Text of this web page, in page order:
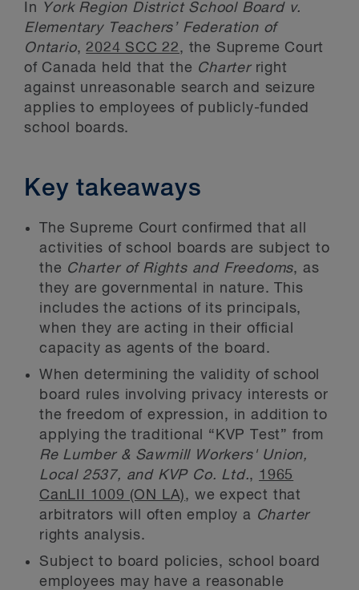
In
York Region District School Board v.
Elementary Teachers’ Federation of
Ontario,2024 SCC 22, the Supreme Court
of Canada held that the Charterright
against unreasonable search and seizure
applies to employees of publicly-funded
school boards.
Key takeaways
The Supreme Court confirmed that all
activities of school boards are subject to
the Charter of Rights and Freedoms, as
they are governmental in nature. This
includes the actions of its principals,
when they are acting in their official
capacity as agents of the board.
When determining the validity of school
board rules involving privacy interests or
the freedom of expression, in addition to
applying the traditional “KVP Test” from
Re Lumber & Sawmill Workers' Union,
Local 2537, and KVP Co. Ltd., 1965
CanLII 1009 (ON LA), we expect that
arbitrators will often employ a Charter
rights analysis.
Subject to board policies, school board
employees may have a reasonable